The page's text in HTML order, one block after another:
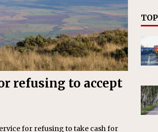
refusing to accept
for refusing to take cash for